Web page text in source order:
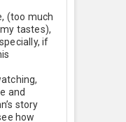
(too much
tastes),
if
and
story
how